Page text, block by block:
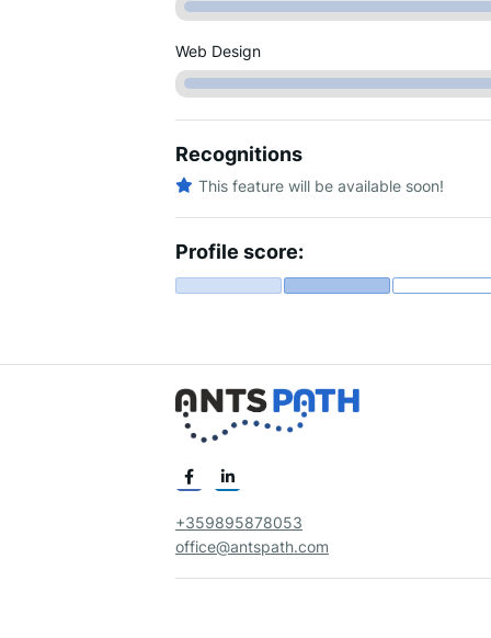
Web Design
Recognitions
This feature will be available soon!
Profile score:
+359895878053
office@antspath.com